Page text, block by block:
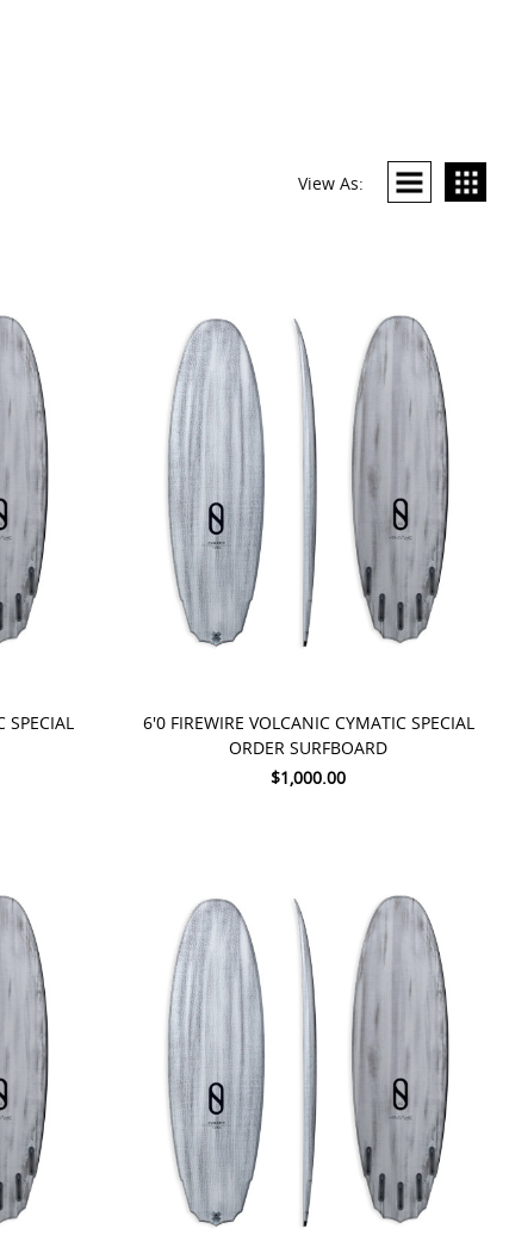
View As:
SPECIAL
6'0 FIREWIRE VOLCANIC CYMATIC SPECIAL
ORDER SURFBOARD
$1,000.00